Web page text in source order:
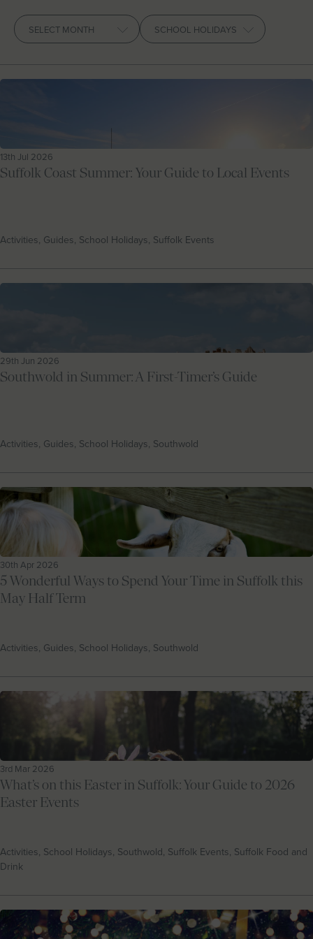
Let With Us
CONTACT FAVOURITES LOGIN
Archives
13th Jul 2026
Suffolk Coast Summer: Your Guide to Local Events
Activities, Guides, School Holidays, Suffolk Events
29th Jun 2026
Southwold in Summer: A First-Timer’s Guide
Activities, Guides, School Holidays, Southwold
30th Apr 2026
5 Wonderful Ways to Spend Your Time in Suffolk this
May Half Term
Activities, Guides, School Holidays, Southwold
3rd Mar 2026
What’s on this Easter in Suffolk: Your Guide to 2026
Easter Events
Activities, School Holidays, Southwold, Suffolk Events, Suffolk Food and
Drink